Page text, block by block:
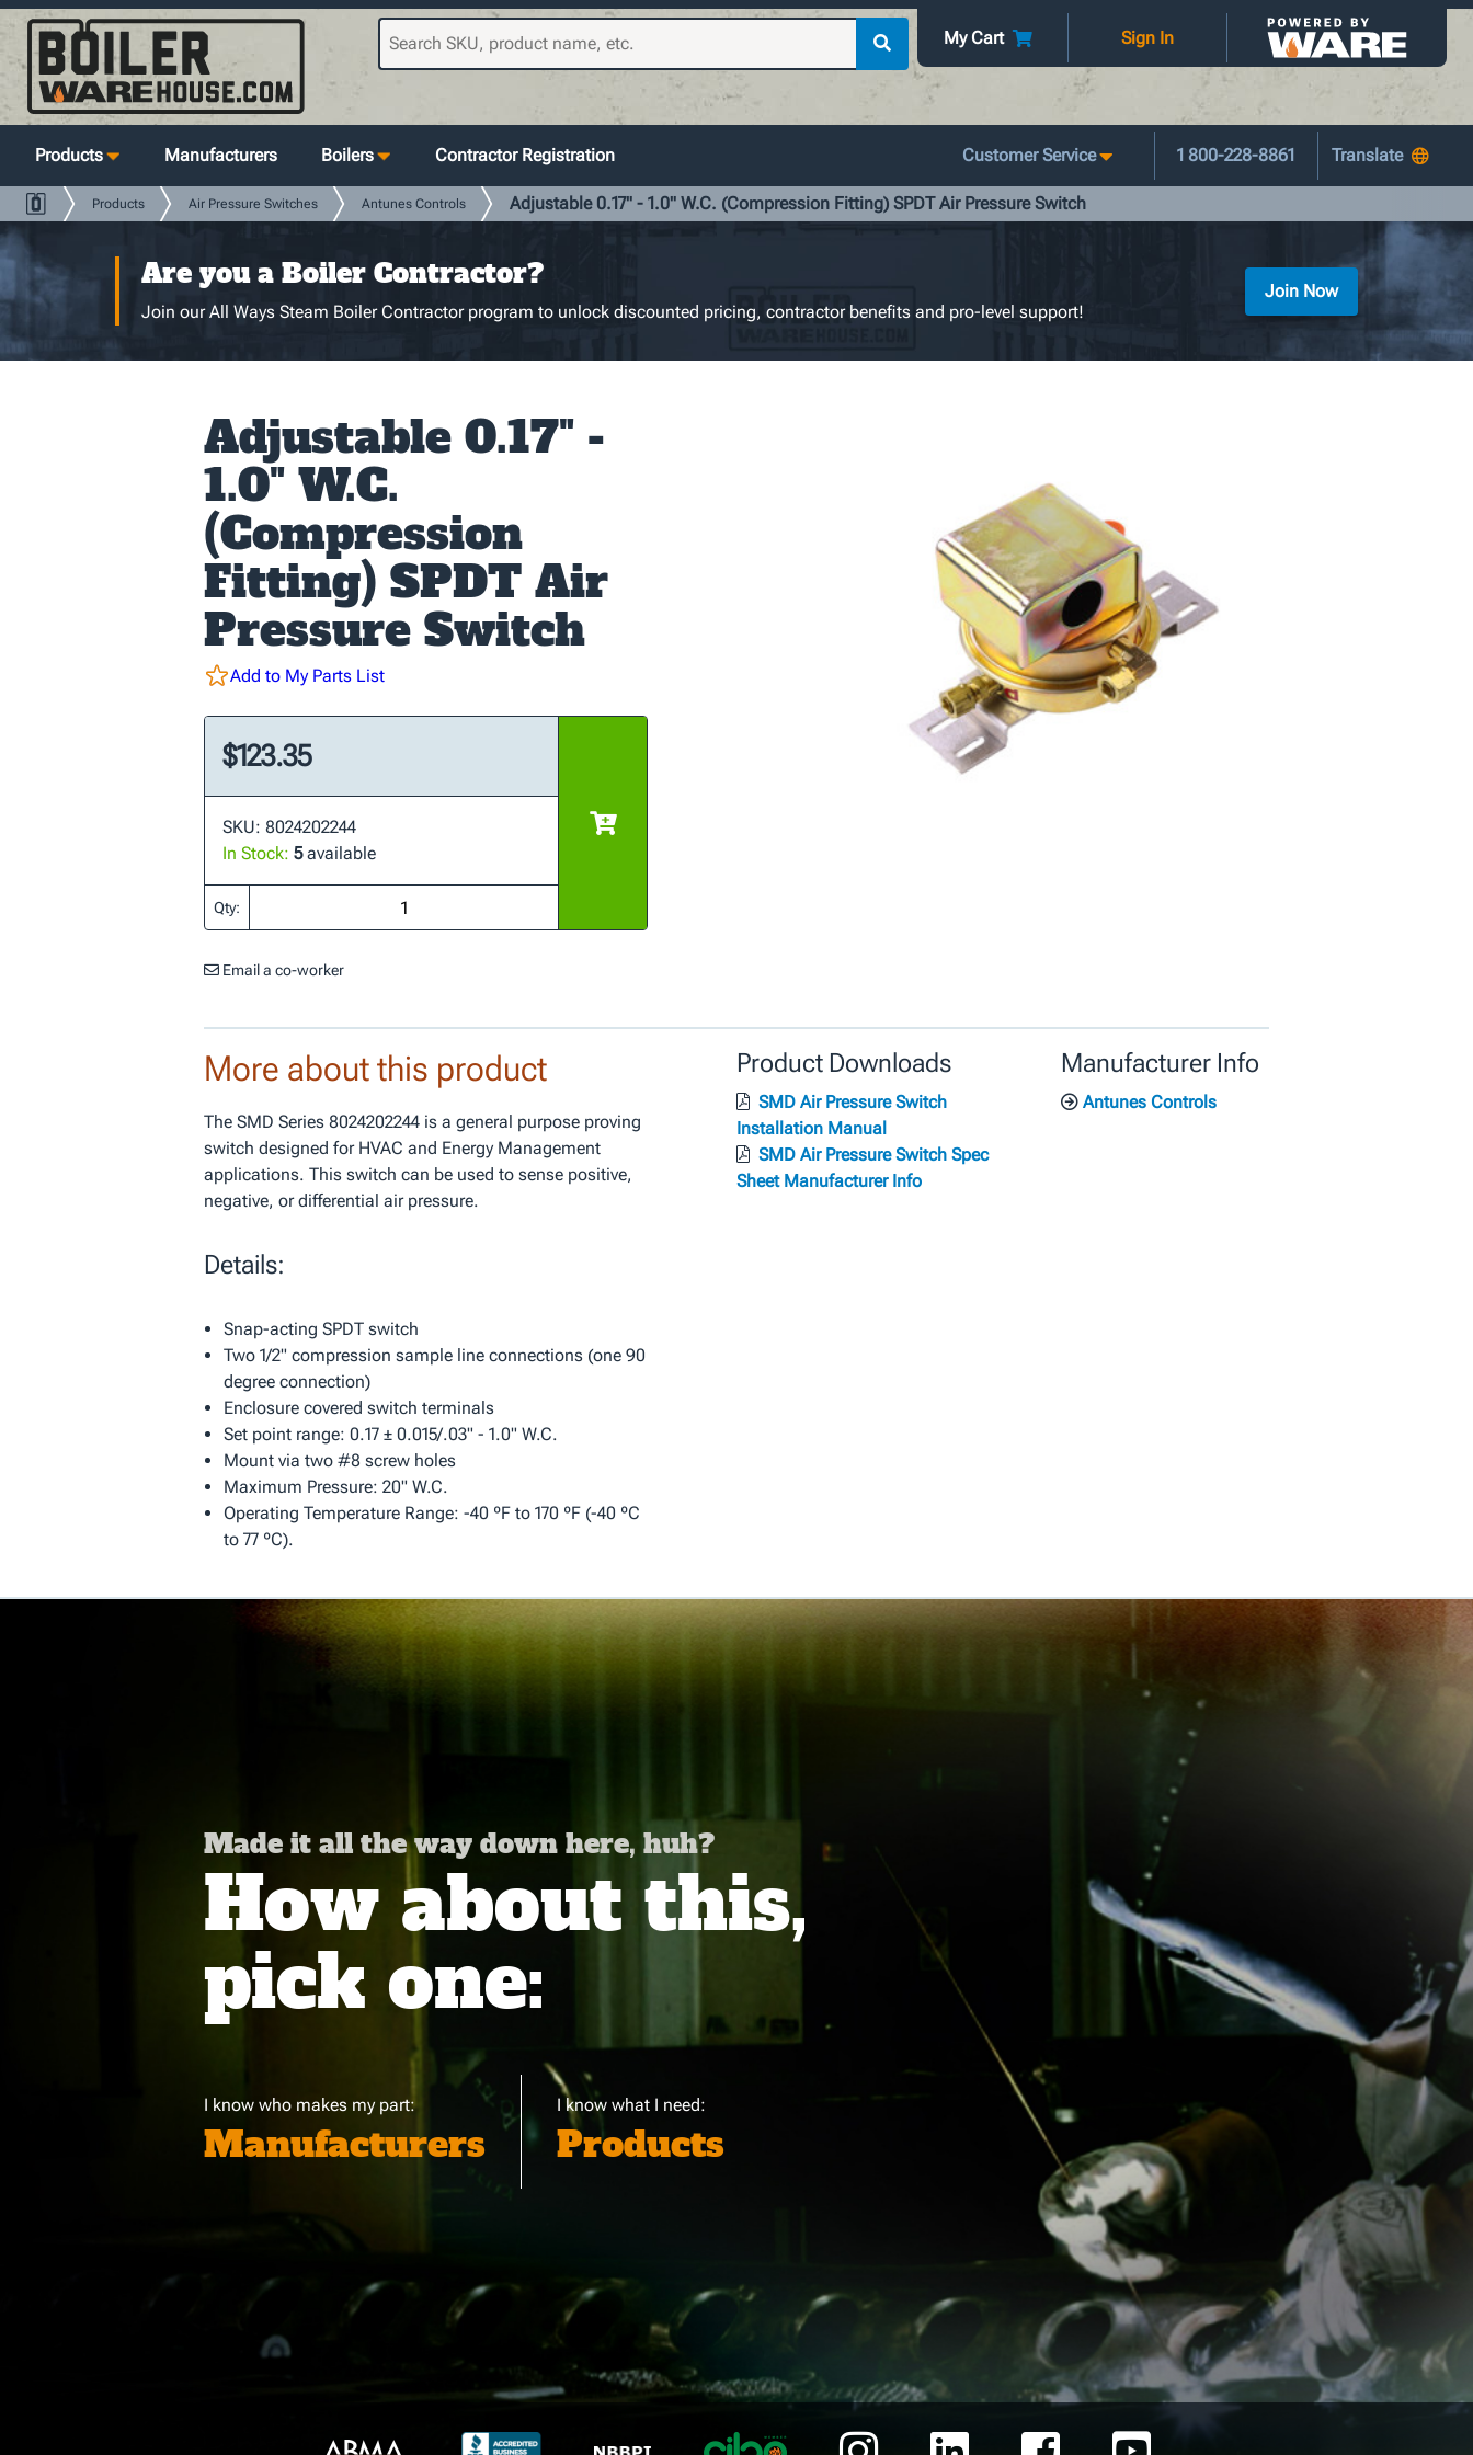
My Cart Sign In
Products Manufacturers Boilers Contractor Registration Customer Service 1 800-228-8861
Products Air Pressure Switches Antunes Controls Adjustable 0.17" - 1.0" W.C. (Compression Fitting) SPDT Air Pressure Switch
Are you a Boiler Contractor?
Join our All Ways Steam Boiler Contractor program to unlock discounted pricing, contractor benefits and pro-level support!
Join Now
Adjustable 0.17" -
1.0" W.C.
(Compression
Fitting) SPDT Air
Pressure Switch
Add to My Parts List
$123.35
SKU: 8024202244
In Stock: 5available
Qty:
Email a co-worker
More about this product
The SMD Series 8024202244 is a general purpose proving
switch designed for HVAC and Energy Management
applications. This switch can be used to sense positive,
negative, or differential air pressure.
Details:
Snap-acting SPDT switch
Two 1/2" compression sample line connections (one 90
degree connection)
Enclosure covered switch terminals
Set point range: 0.17 ± 0.015/.03" - 1.0" W.C.
Mount via two #8 screw holes
Maximum Pressure: 20" W.C.
Operating Temperature Range: -40 ºF to 170 ºF (-40 ºC
to 77 ºC).
Product Downloads
SMD Air Pressure Switch
Installation Manual
SMD Air Pressure Switch Spec
Sheet Manufacturer Info
Manufacturer Info
Antunes Controls
Made it all the way down here, huh?
How about this,
pick one:
I know who makes my part:
Manufacturers
I know what I need:
Products